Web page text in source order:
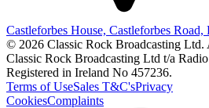
Castleforbes House, Castleforbes
© 2026 Classic Rock Broadcasting Ltd.
Classic Rock Broadcasting Ltd t/a
Registered in Ireland No 457236.
Terms of UseSales T&C'sPrivacy
CookiesComplaints